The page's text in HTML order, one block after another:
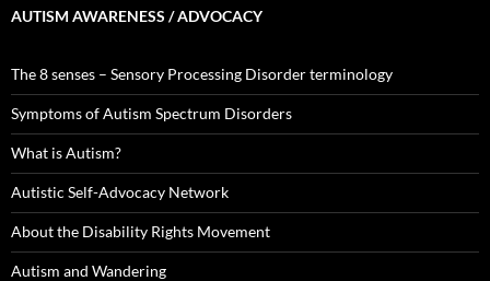
AUTISM AWARENESS / ADVOCACY
The 8 senses – Sensory Processing Disorder terminology
Symptoms of Autism Spectrum Disorders
What is Autism?
Autistic Self-Advocacy Network
About the Disability Rights Movement
Autism and Wandering